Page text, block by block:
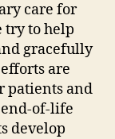
care for
try to help
gracefully
are
patients and
of-life
develop